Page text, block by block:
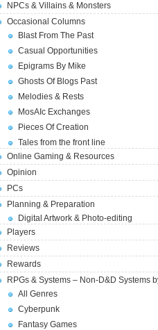
NPCs & Villains & Monsters
Occasional Columns
Blast From The Past
Casual Opportunities
Epigrams By Mike
Ghosts Of Blogs Past
Melodies & Rests
MosAIc Exchanges
Pieces Of Creation
Tales from the front line
Online Gaming & Resources
Opinion
PCs
Planning & Preparation
Digital Artwork & Photo-editing
Players
Reviews
Rewards
RPGs & Systems – Non-D&D Systems
All Genres
Cyberpunk
Fantasy Games